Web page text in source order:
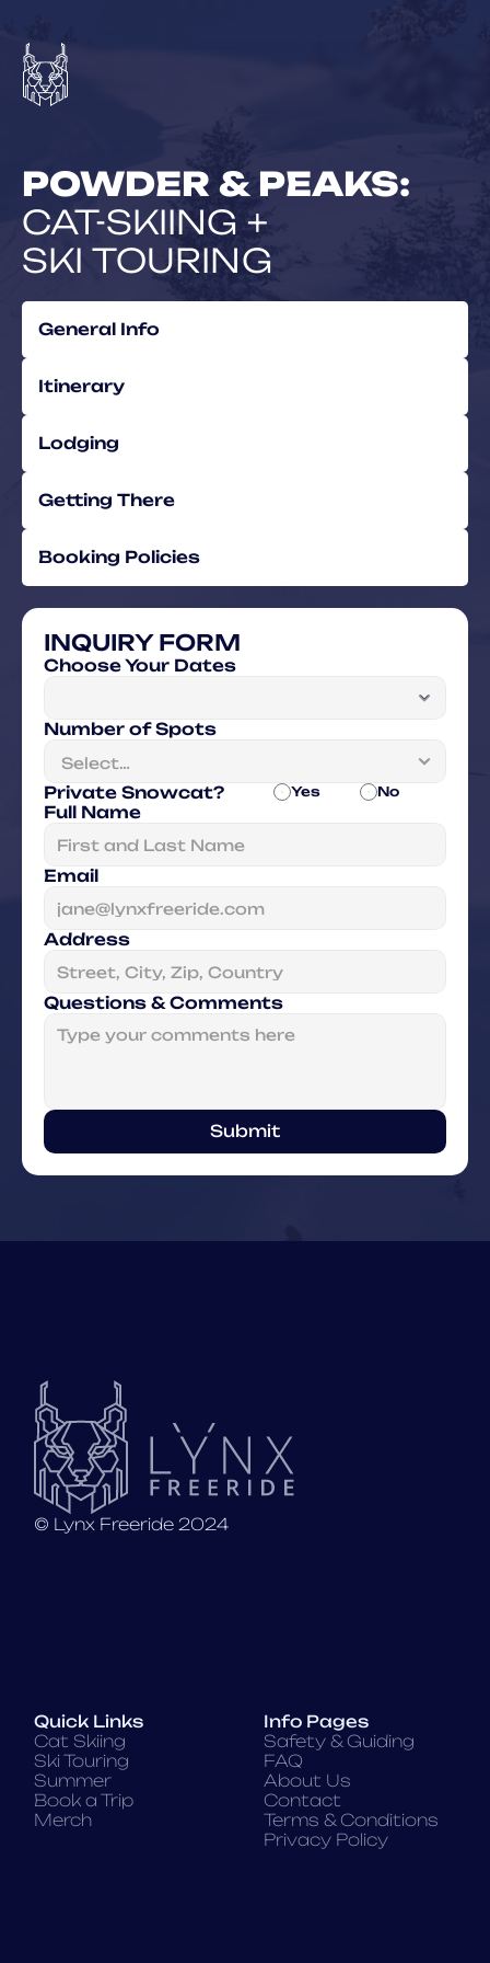
POWDER & PEAKS:
CAT-SKIING +
SKI TOURING
General Info
Itinerary
Lodging
Getting There
Booking Policies
INQUIRY FORM
Choose Your Dates
Number of Spots
Private Snowcat? Yes No
Full Name
Email
Address
Questions & Comments
Submit
Quick Links
Cat Skiing
Ski Touring
Summer
Book a Trip
Merch
Info Pages
Safety & Guiding
FAQ
About Us
Contact
Terms & Conditions
Privacy Policy
©️ Lynx Freeride 2024